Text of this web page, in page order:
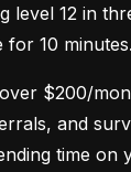
level 12 in
for 10 minutes.
$200/
and
time on